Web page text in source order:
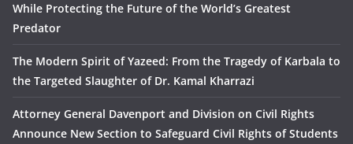
While Protecting the Future of the World’s Greatest
Predator
The Modern Spirit of Yazeed: From the Tragedy of Karbala to
the Targeted Slaughter of Dr. Kamal Kharrazi
Attorney General Davenport and Division on Civil Rights
Announce New Section to Safeguard Civil Rights of Students